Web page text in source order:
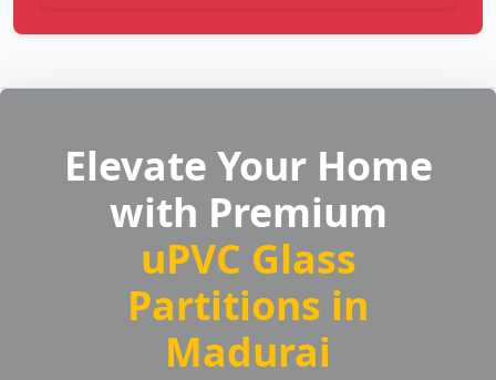
Elevate Your Home
with Premium
uPVC Glass
Partitions in
Madurai